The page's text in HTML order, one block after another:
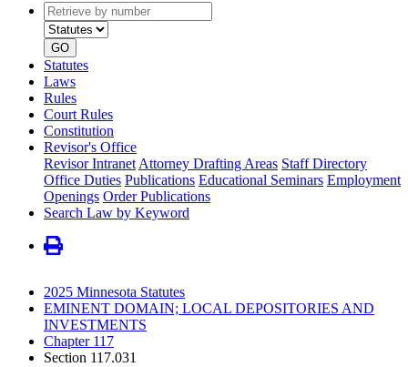
Retrieve
by
number
type
GO
Statutes
Laws
Rules
Court Rules
Constitution
Revisor's Office
Revisor Intranet Attorney Drafting Areas Staff Directory
Office Duties Publications Educational Seminars Employment
Openings Order Publications
Search Law by Keyword
2025 Minnesota Statutes
EMINENT DOMAIN; LOCAL DEPOSITORIES AND
INVESTMENTS
Chapter 117
Section 117.031